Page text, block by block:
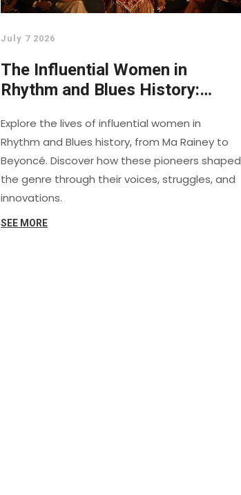
July 7 2026
The Influential Women in
Rhythm and Blues History:
Sound
Explore the lives of influential women in
Rhythm and Blues history, from Ma Rainey to
Beyoncé. Discover how these pioneers shaped
the genre through their voices, struggles, and
innovations.
SEE MORE